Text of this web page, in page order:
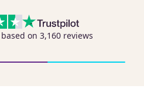
based on 3,160 reviews